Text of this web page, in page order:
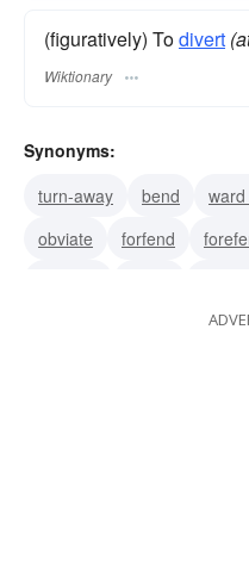
(figuratively) Todivert
Wiktionary
Synonyms:
turn-away
bend ward
obviate
forfend